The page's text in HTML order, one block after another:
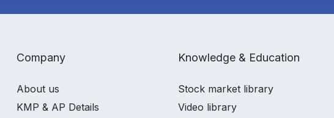
Company
About us
KMP & AP Details
Knowledge & Education
Stock market library
Video library